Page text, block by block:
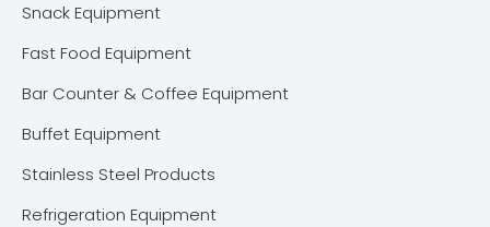
Snack Equipment
Fast Food Equipment
Bar Counter & Coffee Equipment
Buffet Equipment
Stainless Steel Products
Refrigeration Equipment